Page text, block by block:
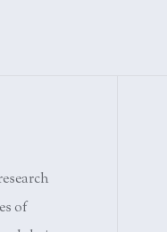
of